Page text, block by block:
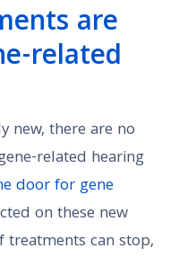
are
related
new, there are no
related hearing
door for gene
on these new
can stop,